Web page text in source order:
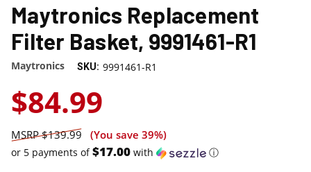
Maytronics Replacement
Filter Basket, 9991461-R1
Maytronics SKU: 9991461-R1
$84.99
$139.99 (You save 39%)
or 5 payments of$17.00 with ⓘ